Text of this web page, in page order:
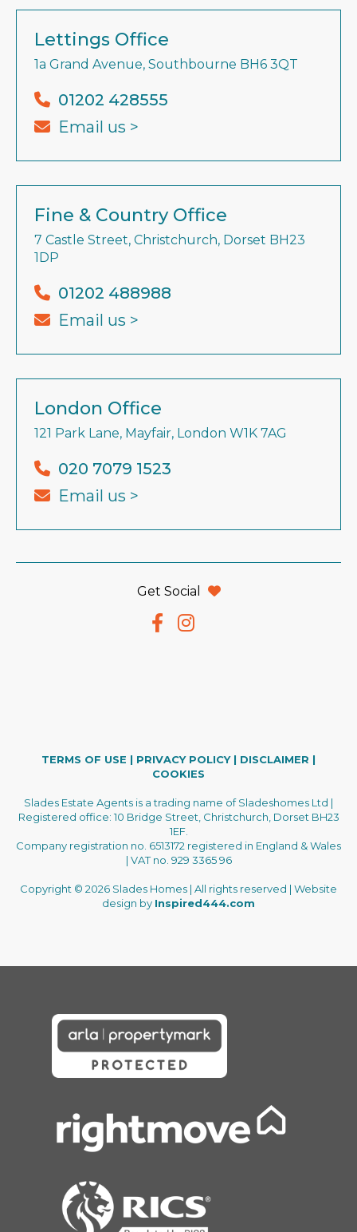
Lettings Office
1a Grand Avenue, Southbourne BH6 3QT
01202 428555
Email us >
Fine & Country Office
7 Castle Street, Christchurch, Dorset BH23
1DP
01202 488988
Email us >
London Office
121 Park Lane, Mayfair, London W1K 7AG
020 7079 1523
Email us >
Get Social
TERMS OF USE | PRIVACY POLICY| DISCLAIMER |
COOKIES
Slades Estate Agents is a trading name of Sladeshomes Ltd |
Registered office: 10 Bridge Street, Christchurch, Dorset BH23
1EF.
Company registration no. 6513172 registered in England & Wales
| VAT no. 929 3365 96
Copyright © 2026 Slades Homes | All rights reserved | Website
design by Inspired444.com